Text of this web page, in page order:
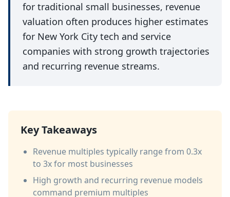
for traditional small businesses, revenue
valuation often produces higher estimates
for New York City tech and service
companies with strong growth trajectories
and recurring revenue streams.
Key Takeaways
Revenue multiples typically range from 0.3x
to 3x for most businesses
High growth and recurring revenue models
command premium multiples